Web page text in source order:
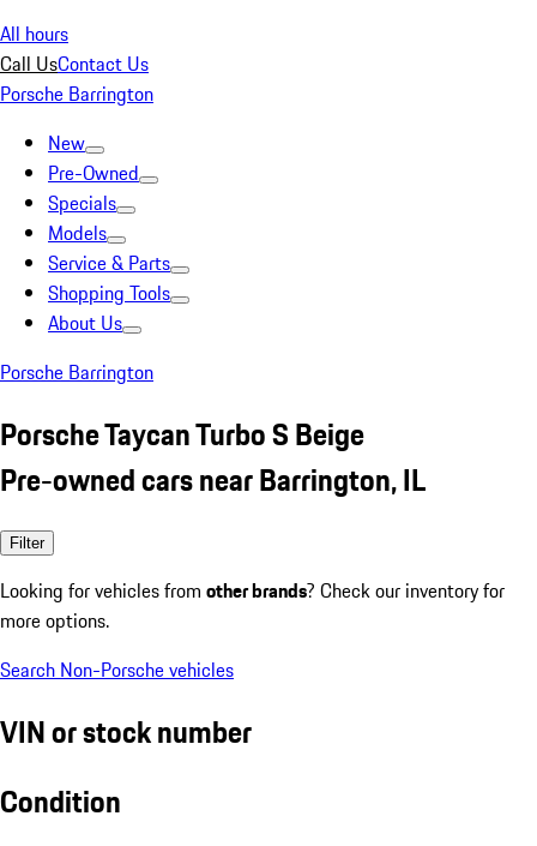
All hours
Call UsContact Us
Porsche Barrington
New
Pre-Owned
Specials
Models
Service & Parts
Shopping Tools
About Us
Porsche Barrington
Porsche Taycan Turbo S Beige
Pre-owned cars near Barrington, IL
Filter
Looking for vehicles from other brands? Check our inventory for
more options.
Search Non-Porsche vehicles
VIN or stock number
Condition